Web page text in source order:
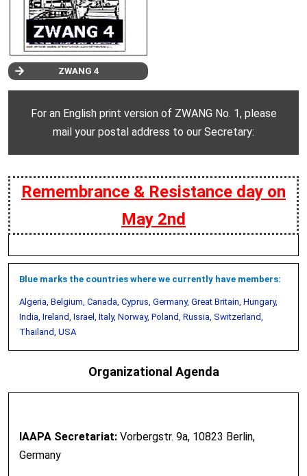
ZWANG 4
For an English print version of ZWANG No. 1, please
mail your postal address to our Secretary:
Remembrance & Resistance day on
May 2nd
Blue marks the countries where we currently have members:
Algeria, Belgium, Canada, Cyprus, Germany, Great Britain, Hungary,
India, Ireland, Israel, Italy, Norway, Poland, Russia, Switzerland,
Thailand, USA
Organizational Agenda
IAAPA Secretariat: Vorbergstr. 9a, 10823 Berlin,
Germany